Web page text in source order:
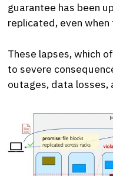
guarantee has been
replicated, even
These lapses, which
to severe
outages, data losses,